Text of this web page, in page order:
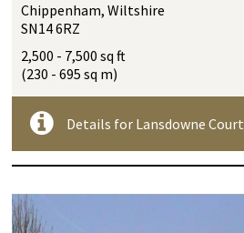
Chippenham, Wiltshire
SN14 6RZ
2,500 - 7,500 sq ft
(230 - 695 sq m)
Details for Lansdowne Court